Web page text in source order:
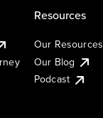
Resources
Our Resources
Our Blog
Podcast